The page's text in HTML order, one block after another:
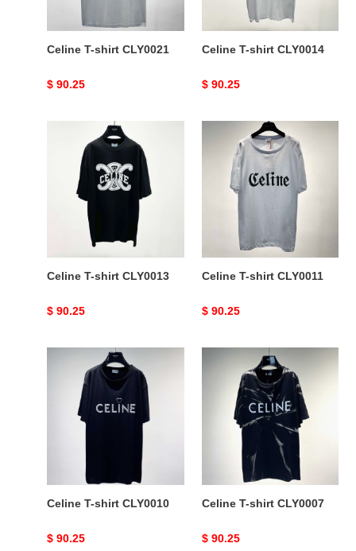
Celine T-shirt CLY0021
Original
$ 90.25
Celine T-shirt CLY0014
Original
$ 90.25
CLY0013
Celine T-shirt CLY0013
Original
$ 90.25
CLY0011
Celine T-shirt CLY0011
Original
$ 90.25
CLY0010
Celine T-shirt CLY0010
Original
$ 90.25
CLY0007
Celine T-shirt CLY0007
Original
$ 90.25